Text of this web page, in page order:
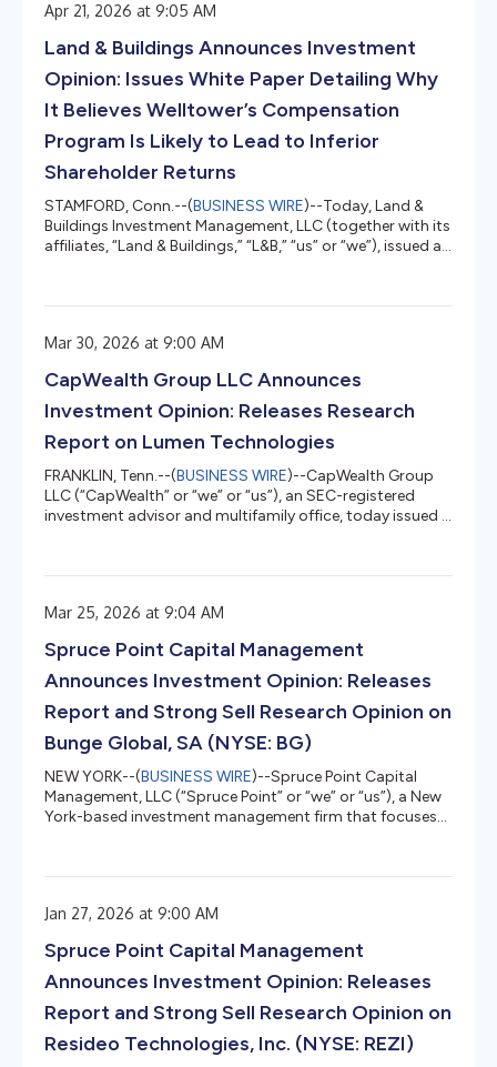
the “Company”) have well over 100% long-term upside
market outperformance. Do...
Apr 21, 2026 at 9:05 AM
Land & Buildings Announces Investment
Opinion: Issues White Paper Detailing Why
It Believes Welltower’s Compensation
Program Is Likely to Lead to Inferior
Shareholder Returns
STAMFORD, Conn.--(BUSINESS WIRE)--Today, Land &
Buildings Investment Management, LLC (together with its
affiliates, “Land & Buildings,” “L&B,” “us” or “we”), issued a
Welltower’s Ten-Year Executive Program Is Likely to Lead
analysis of the Ten-Year Executive Continuity and
Mar 30, 2026 at 9:00 AM
CapWealth Group LLC Announces
Investment Opinion: Releases Research
Report on Lumen Technologies
FRANKLIN, Tenn.--(BUSINESS WIRE)--CapWealth Group
LLC (“CapWealth” or “we” or “us”), an SEC-registered
investment advisor and multifamily office, today issued a
has undergone a significant transformation and is now
digital infrastructure for the artificial intelligence
of Lumen’s com...
Mar 25, 2026 at 9:04 AM
Spruce Point Capital Management
Announces Investment Opinion: Releases
Report and Strong Sell Research Opinion on
Bunge Global, SA (NYSE: BG)
NEW YORK--(BUSINESS WIRE)--Spruce Point Capital
Management, LLC (“Spruce Point” or “we” or “us”), a New
York-based investment management firm that focuses
Price” that outlines why we believe and estimate that
“Company”) face up to 55% – 80% potential long-term
representing material ris...
Jan 27, 2026 at 9:00 AM
Spruce Point Capital Management
Announces Investment Opinion: Releases
Report and Strong Sell Research Opinion on
Resideo Technologies, Inc. (NYSE: REZI)